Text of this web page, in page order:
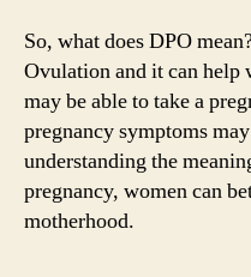
So, what does DPO
Ovulation and it can help
may be able to take a
pregnancy symptoms
understanding the
pregnancy, women can
motherhood.